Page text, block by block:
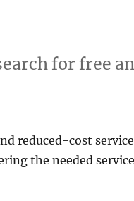
for free
reduced-cost
the needed